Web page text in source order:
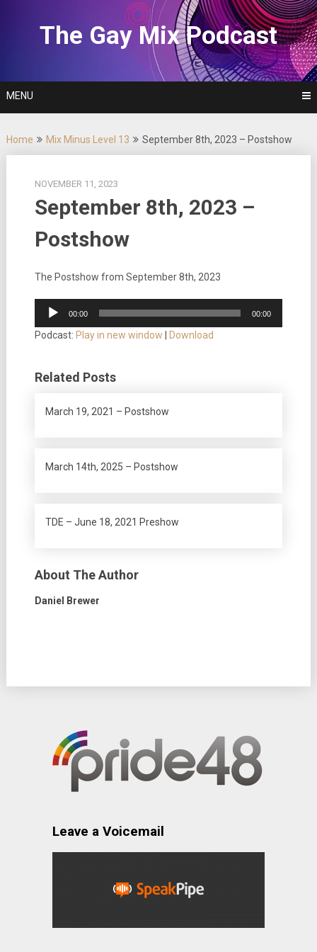
The Gay Mix Podcast
MENU
Home Mix Minus Level 13 September 8th, 2023 – Postshow
NOVEMBER 11, 2023
September 8th, 2023 –
Postshow
The Postshow from September 8th, 2023
Audio
Player
00:00 00:00
Podcast: Play in new window Download
Related Posts
March 19, 2021 – Postshow
March 14th, 2025 – Postshow
TDE – June 18, 2021 Preshow
About The Author
Daniel Brewer
Leave a Voicemail